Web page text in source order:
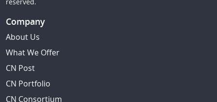
Company
About Us
What We Offer
CN Post
CN Portfolio
CN Consortium